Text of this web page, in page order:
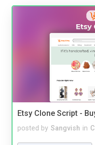
Etsy Clone Script -
posted by Sangvish in